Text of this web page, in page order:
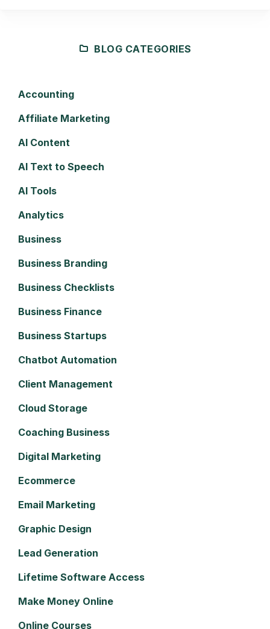
BLOG CATEGORIES
Accounting
Affiliate Marketing
AI Content
AI Text to Speech
AI Tools
Analytics
Business
Business Branding
Business Checklists
Business Finance
Business Startups
Chatbot Automation
Client Management
Cloud Storage
Coaching Business
Digital Marketing
Ecommerce
Email Marketing
Graphic Design
Lead Generation
Lifetime Software Access
Make Money Online
Online Courses